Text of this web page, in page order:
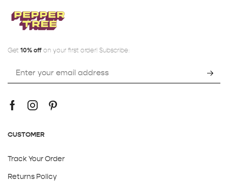
Get 10% off on your first order! Subscribe:
CUSTOMER
Track Your Order
Returns Policy